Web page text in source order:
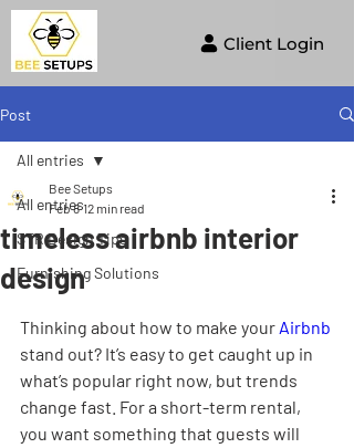
Client Login
Post
All entries
STR Design Tips
Furnishing Solutions
All entries
timeless airbnb interior
design
Bee Setups
Feb 8 12 min read
Thinking about how to make your Airbnb
stand out? It’s easy to get caught up in
what’s popular right now, but trends
change fast. For a short-term rental,
you want something that guests will